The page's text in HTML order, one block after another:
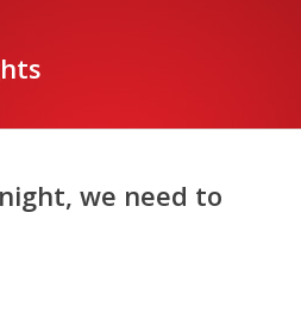
we need to